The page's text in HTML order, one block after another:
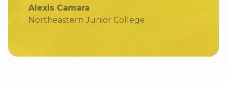
Alexis Camara
Northeastern Junior College